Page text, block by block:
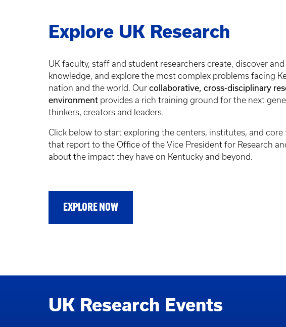
Explore UK Research
UK faculty, staff and student researchers create, discover
knowledge, and explore the most complex problems facing
nation and the world. Our collaborative, cross-disciplinary
environment provides a rich training ground for the next
thinkers, creators and leaders.
Click below to start exploring the centers, institutes, and core
that report to the Office of the Vice President for Research
about the impact they have on Kentucky and beyond.
EXPLORE NOW
UK Research Events